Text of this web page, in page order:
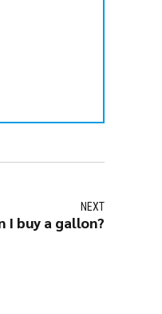
NEXT
I buy a gallon?